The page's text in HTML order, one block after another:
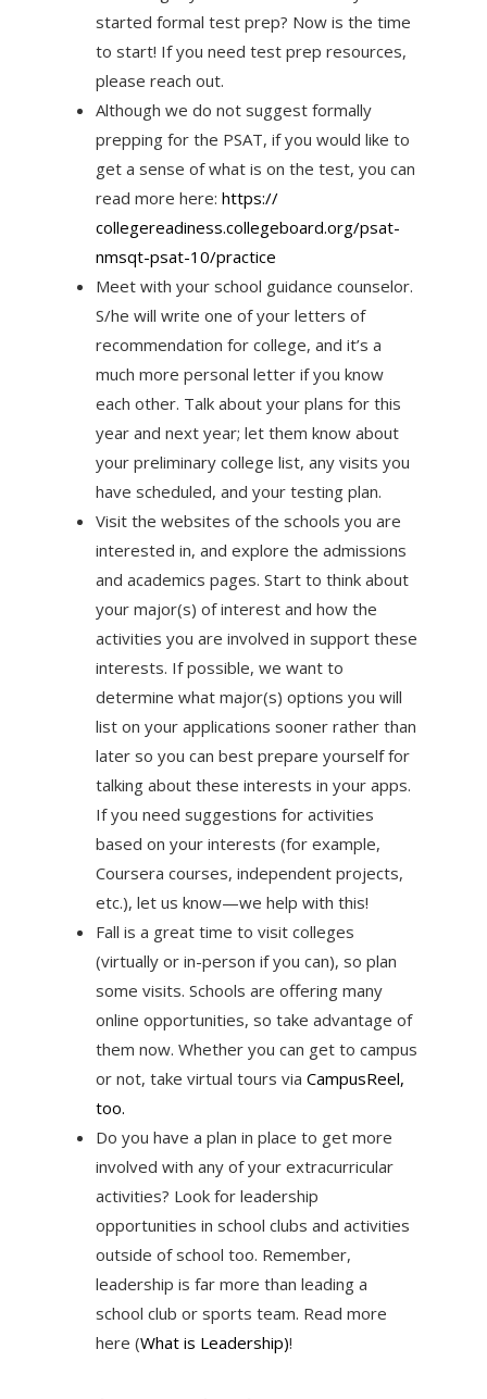
started formal test prep? Now is the time
to start! If you need test prep resources,
please reach out.
Although we do not suggest formally
prepping for the PSAT, if you would like to
get a sense of what is on the test, you can
read more here: https://
collegereadiness.collegeboard.org/psat-
nmsqt-psat-10/practice
Meet with your school guidance counselor.
S/he will write one of your letters of
recommendation for college, and it’s a
much more personal letter if you know
each other. Talk about your plans for this
year and next year; let them know about
your preliminary college list, any visits you
have scheduled, and your testing plan.
Visit the websites of the schools you are
interested in, and explore the admissions
and academics pages. Start to think about
your major(s) of interest and how the
activities you are involved in support these
interests. If possible, we want to
determine what major(s) options you will
list on your applications sooner rather than
later so you can best prepare yourself for
talking about these interests in your apps.
If you need suggestions for activities
based on your interests (for example,
Coursera courses, independent projects,
etc.), let us know—we help with this!
Fall is a great time to visit colleges
(virtually or in-person if you can), so plan
some visits. Schools are offering many
online opportunities, so take advantage of
them now. Whether you can get to campus
or not, take virtual tours via CampusReel,
too.
Do you have a plan in place to get more
involved with any of your extracurricular
activities? Look for leadership
opportunities in school clubs and activities
outside of school too. Remember,
leadership is far more than leading a
school club or sports team. Read more
here (What is Leadership)!